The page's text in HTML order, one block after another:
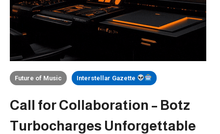
Future of Music Interstellar Gazette
Call for Collaboration – Botz
Turbocharges Unforgettable